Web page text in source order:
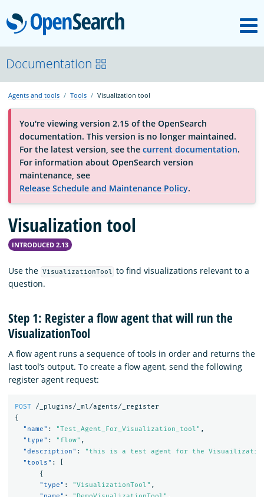
OpenSearch
About
Platform
Community
Documentation
Blog
Documentation
Agents and tools Tools Visualization tool
You're viewing version 2.15 of the OpenSearch
documentation. This version is no longer maintained.
For the latest version, see the current documentation.
For information about OpenSearch version
maintenance, see
Release Schedule and Maintenance Policy.
Visualization tool
INTRODUCED 2.13
Use the VisualizationTool to find visualizations relevant to a
question.
Step 1: Register a flow agent that will run the
VisualizationTool
A flow agent runs a sequence of tools in order and returns the
last tool’s output. To create a flow agent, send the following
register agent request:
POST
/_plugins/_ml/agents/_register
{
"name" : "Test_Agent_For_Visualization_tool" ,
"type" : "flow" ,
"description" :
"this is a test agent for the
"tools" :
{
"type" : "VisualizationTool" ,